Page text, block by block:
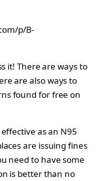
p/B-
it! There are ways to
are also ways to
found for free on
as an N95
are issuing fines
need to have some
is better than no